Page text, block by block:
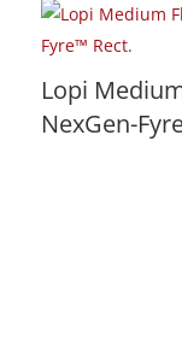
Lopi
NexGen-